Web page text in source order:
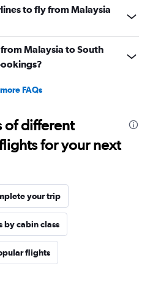
to fly from Malaysia
Malaysia to South
FAQs
of different
for your next
your trip
by cabin class
flights